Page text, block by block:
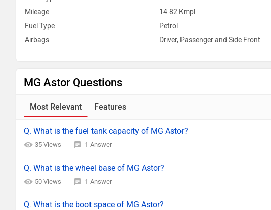
Mileage
: 14.82 Kmpl
Fuel Type
:
Petrol
Airbags
: Driver, Passenger and Side Front
MG Astor Questions
Most Relevant Features
Q. What is the fuel tank capacity of MG Astor?
35 Views 1 Answer
Q. What is the wheel base of MG Astor?
50 Views 1 Answer
Q. What is the boot space of MG Astor?